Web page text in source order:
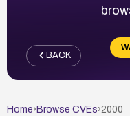
BACK
Home› Browse CVEs›2000